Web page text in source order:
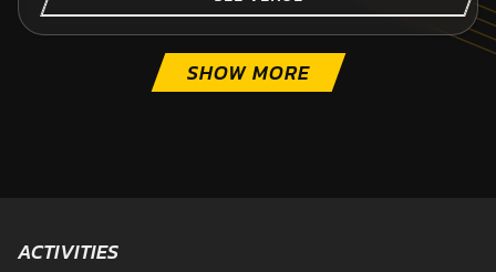
SHOW MORE
ACTIVITIES